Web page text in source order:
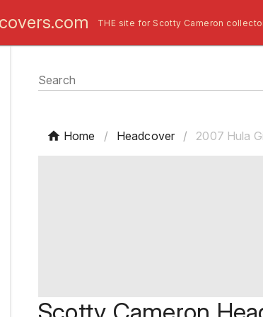
THE site for Scotty Cameron
Search
Home / Headcover / 2007 Hula